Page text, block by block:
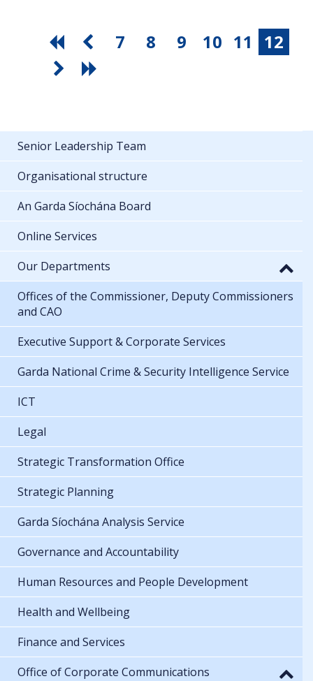
7 8 9 10 11 12
Senior Leadership Team
Organisational structure
An Garda Síochána Board
Online Services
Our Departments
Offices of the Commissioner, Deputy Commissioners
and CAO
Executive Support & Corporate Services
Garda National Crime & Security Intelligence Service
ICT
Legal
Strategic Transformation Office
Strategic Planning
Garda Síochána Analysis Service
Governance and Accountability
Human Resources and People Development
Health and Wellbeing
Finance and Services
Office of Corporate Communications